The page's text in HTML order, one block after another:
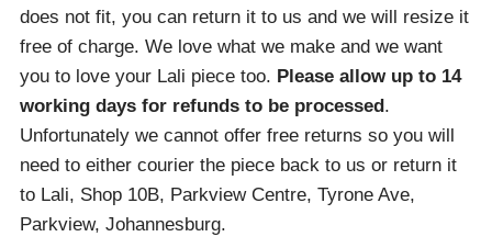
does not fit, you can return it to us and we will resize it
free of charge. We love what we make and we want
you to love your Lali piece too. Please allow up to 14
working days for refunds to be processed .
Unfortunately we cannot offer free returns so you will
need to either courier the piece back to us or return it
to Lali, Shop 10B, Parkview Centre, Tyrone Ave,
Parkview, Johannesburg.